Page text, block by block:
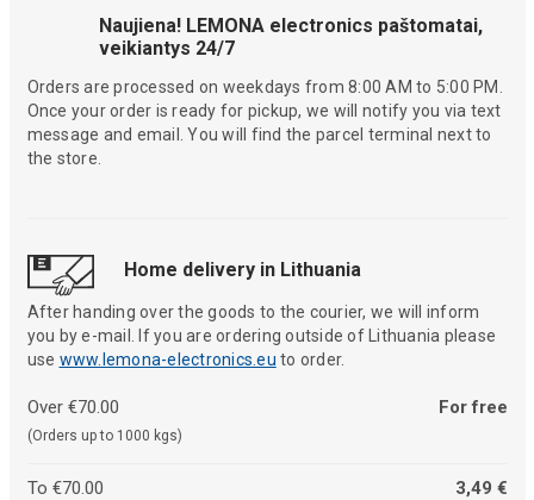
Naujiena! LEMONA electronics paštomatai,
veikiantys 24/7
Orders are processed on weekdays from 8:00 AM to 5:00 PM.
Once your order is ready for pickup, we will notify you via text
message and email. You will find the parcel terminal next to
the store.
Home delivery in Lithuania
After handing over the goods to the courier, we will inform
you by e-mail. If you are ordering outside of Lithuania please
use www.lemona-electronics.eu to order.
Over €70.00
(Orders up to 1000 kgs)
For free
To €70.00 3,49 €